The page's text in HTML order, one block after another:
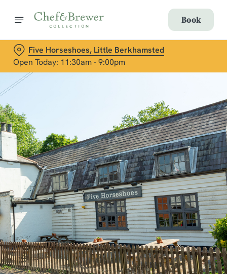
Book
Five Horseshoes, Little Berkhamsted
Open Today: 11:30am - 9:00pm